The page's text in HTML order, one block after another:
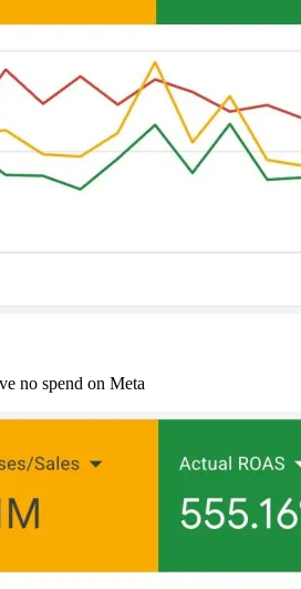
no spend on Meta